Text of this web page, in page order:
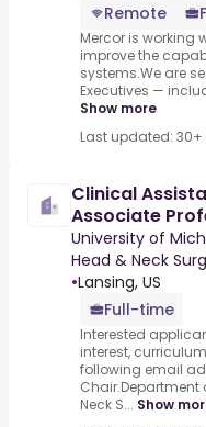
Remote
Mercor is working
improve the
systems.We are
Executives —
Show more
Last updated:
Clinical
Associate
University of
Head & Neck
•Lansing, US
Full-time
Interested
interest,
following email
Neck S... Show